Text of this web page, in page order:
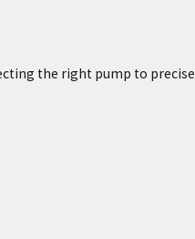
the right pump to